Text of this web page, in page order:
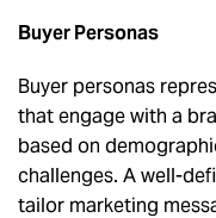
Buyer Personas
Buyer personas
that engage with a
based on
challenges. A well-
tailor marketing